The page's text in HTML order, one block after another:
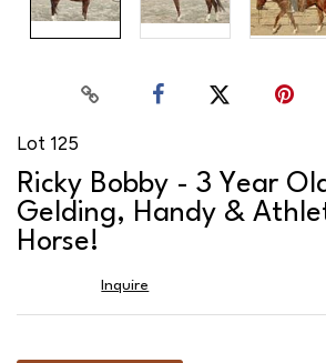
Lot 125
Ricky Bobby - 3 Year
Gelding, Handy &
Horse!
Inquire